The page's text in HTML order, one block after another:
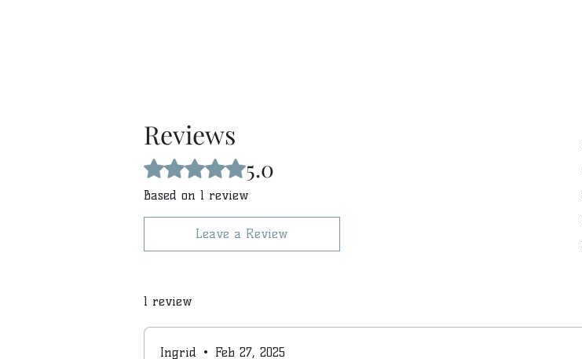
Reviews
Rated 5 out of 5 stars.5.0
Based on 1 review
Leave a Review
1 review
Ingrid • Feb 27, 2025